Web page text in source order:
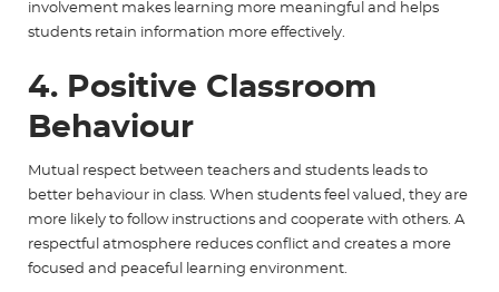
involvement makes learning more meaningful and helps
students retain information more effectively.
4. Positive Classroom
Behaviour
Mutual respect between teachers and students leads to
better behaviour in class. When students feel valued, they are
more likely to follow instructions and cooperate with others. A
respectful atmosphere reduces conflict and creates a more
focused and peaceful learning environment.